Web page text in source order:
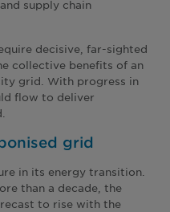
supply chain
decisive, far-sighted
collective benefits of an
grid. With progress in
flow to deliver
grid
in its energy transition.
than a decade, the
to rise with the